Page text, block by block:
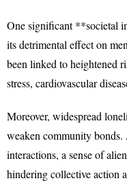
One significant **societal
its detrimental effect on
been linked to heightened
stress, cardiovascular
Moreover, widespread
weaken community
interactions, a sense of
hindering collective action